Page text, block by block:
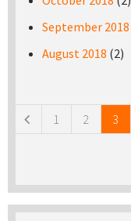
September 2018
August 2018 (2)
1 2 3